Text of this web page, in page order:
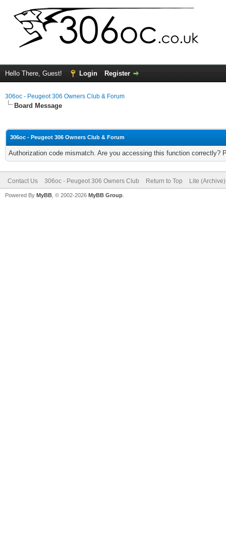
Hello There, Guest! Login Register
306oc - Peugeot 306 Owners Club & Forum
Board Message
306oc - Peugeot 306 Owners Club & Forum
Authorization code mismatch. Are you accessing this function correctly?
Contact Us 306oc - Peugeot 306 Owners Club Return to Top Lite
Powered By MyBB , © 2002-2026 MyBB Group